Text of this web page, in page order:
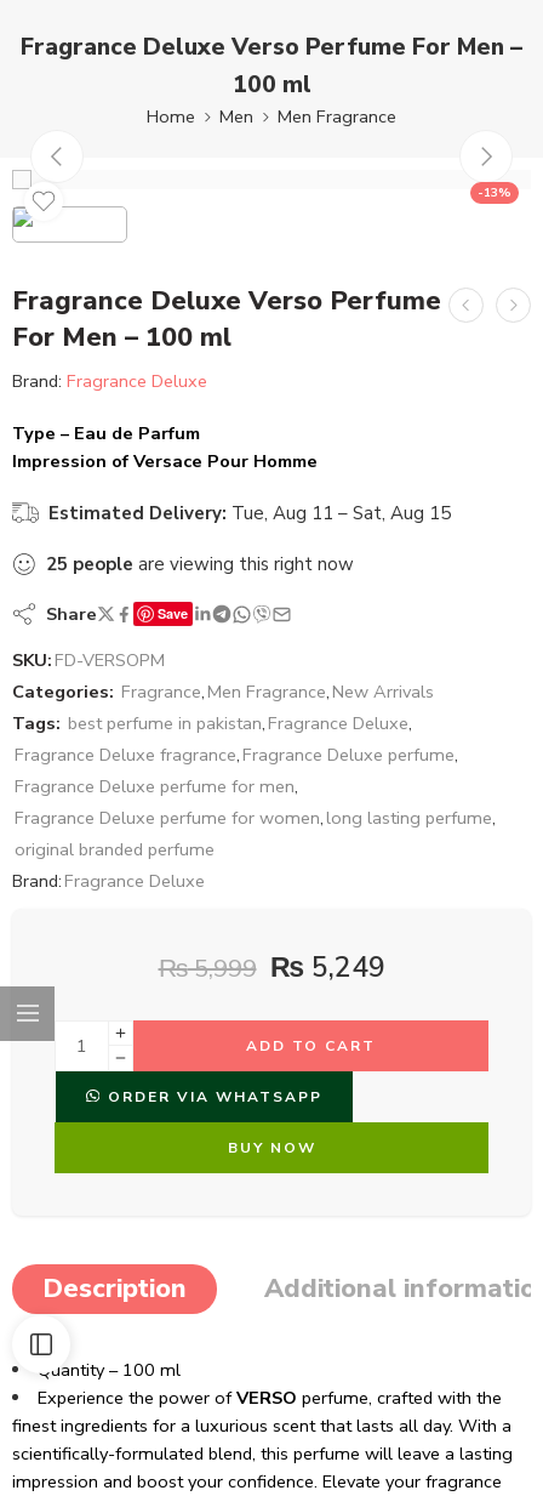
Fragrance Deluxe Verso Perfume For Men –
100 ml
Home Men Men Fragrance
-13%
Fragrance Deluxe Verso Perfume
For Men – 100 ml
Brand: Fragrance Deluxe
Type – Eau de Parfum
Impression of Versace Pour Homme
Estimated Delivery: Tue, Aug 11 – Sat, Aug 15
25 people are viewing this right now
Share Save
SKU: FD-VERSOPM
Categories: Fragrance, Men Fragrance, New Arrivals
Tags: best perfume in pakistan, Fragrance Deluxe,
Fragrance Deluxe fragrance, Fragrance Deluxe perfume,
Fragrance Deluxe perfume for men,
Fragrance Deluxe perfume for women, long lasting perfume,
original branded perfume
Brand: Fragrance Deluxe
₨5,999 ₨ 5,249
ADD TO CART
ORDER VIA WHATSAPP
BUY NOW
Description Additional
Quantity – 100 ml
Experience the power ofVERSO perfume, crafted with the
finest ingredients for a luxurious scent that lasts all day. With a
scientifically-formulated blend, this perfume will leave a lasting
impression and boost your confidence. Elevate your fragrance